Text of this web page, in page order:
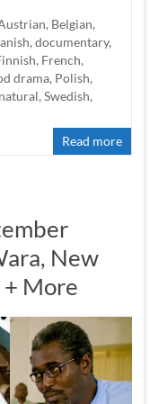
, Belgian,
, documentary,
, French,
drama, Polish,
, Swedish,
Read more
New
More